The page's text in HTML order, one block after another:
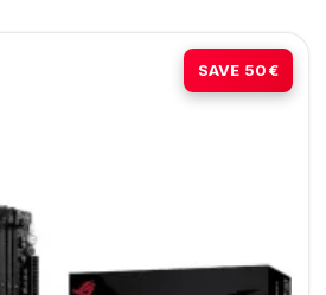
SAVE 50€
-10%